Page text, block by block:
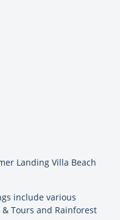
Landing Villa Beach
include various
Tours and Rainforest